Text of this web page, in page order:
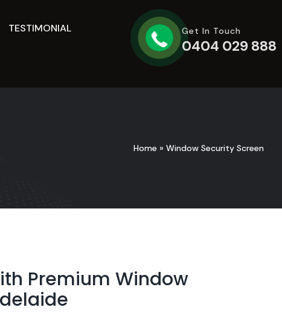
TESTIMONIAL Get In Touch
0404 029 888
Home » Window Security Screen
Premium Window